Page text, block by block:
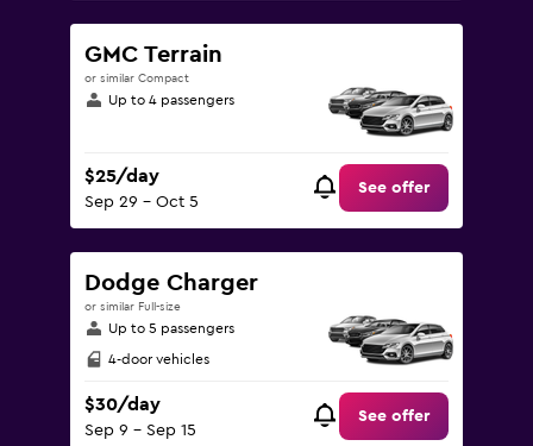
GMC Terrain
or similar Compact
Up to 4 passengers
$25/day
Sep 29 - Oct 5
See offer
Dodge Charger
or similar Full-size
Up to 5 passengers
4-door vehicles
$30/day
Sep 9 - Sep 15
See offer